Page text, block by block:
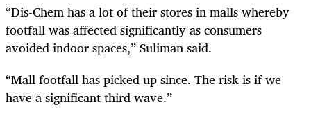
“Dis-Chem has a lot of their stores in malls whereby
footfall was affected significantly as consumers
avoided indoor spaces,” Suliman said.
“Mall footfall has picked up since. The risk is if we
have a significant third wave.”